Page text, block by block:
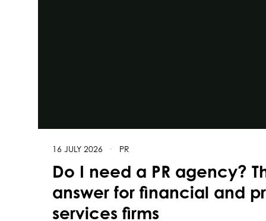
16 JULY 2026 · PR
Do I need a PR agency?
answer for financial and
services firms